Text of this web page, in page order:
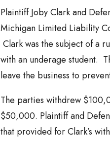
Plaintiff Joby Clark and
Michigan Limited Liability
Clark was the subject of a
with an underage student.
leave the business to
The parties withdrew
$50,000. Plaintiff and
that provided for Clark’s